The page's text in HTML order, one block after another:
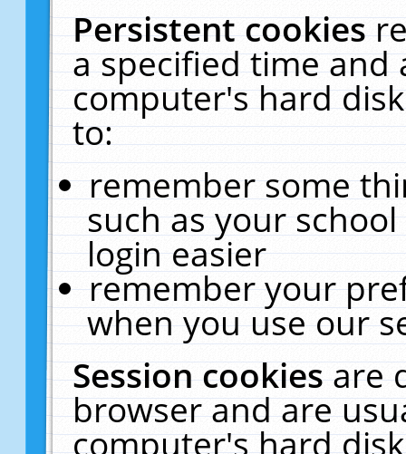
Persistent cookies
a specified time and
computer's hard
to:
remember some
such as your
login easier
remember your
when you use our
Session cookiesare
browser and are
computer's hard